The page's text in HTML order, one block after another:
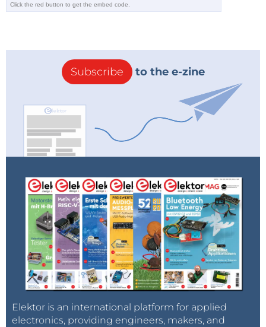
Subscribe to the e-zine
Elektor is an international platform for applied
electronics, providing engineers, makers, and